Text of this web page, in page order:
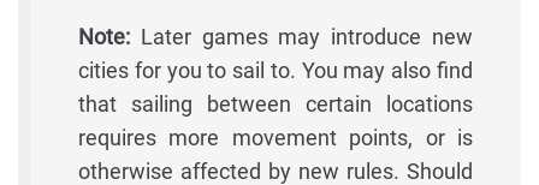
Note: Later games may introduce new
cities for you to sail to. You may also find
that sailing between certain locations
requires more movement points, or is
otherwise affected by new rules. Should